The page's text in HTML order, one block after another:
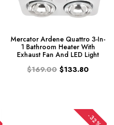
Mercator Ardene Quattro 3-In-
1 Bathroom Heater With
Exhaust Fan And LED Light
$169.00 $133.80
-32%